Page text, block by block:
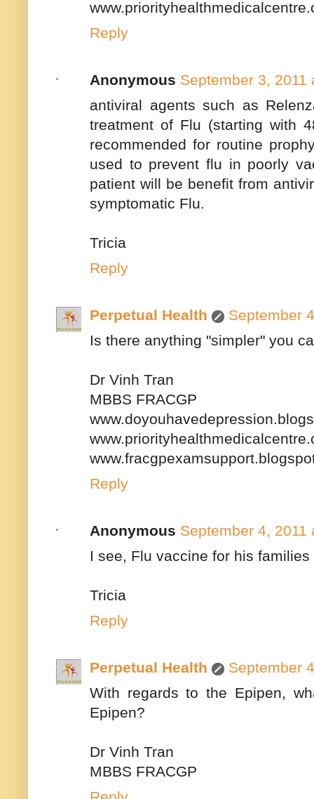
Reply
Anonymous September 3, 2011
antiviral agents such as
treatment of Flu (starting with
recommended for routine
used to prevent flu in poorly
patient will be benefit from
symptomatic Flu.
Tricia
Reply
Perpetual Health
September
Is there anything "simpler" you
Dr Vinh Tran
MBBS FRACGP
Reply
Anonymous September 4, 2011
I see, Flu vaccine for his
Tricia
Reply
Perpetual Health
September
With regards to the Epipen,
Epipen?
Dr Vinh Tran
MBBS FRACGP